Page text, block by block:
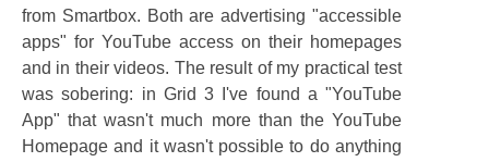
from Smartbox. Both are advertising "accessible
apps" for YouTube access on their homepages
and in their videos. The result of my practical test
was sobering: in Grid 3 I've found a "YouTube
App" that wasn't much more than the YouTube
Homepage and it wasn't possible to do anything